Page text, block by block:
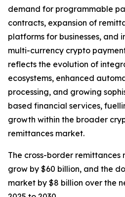
demand for programmable
contracts, expansion of
platforms for businesses, and
multi-currency crypto
reflects the evolution of
ecosystems, enhanced
processing, and growing
based financial services,
growth within the broader
remittances market.
The cross-border
grow by $60 billion, and the
market by $8 billion over the